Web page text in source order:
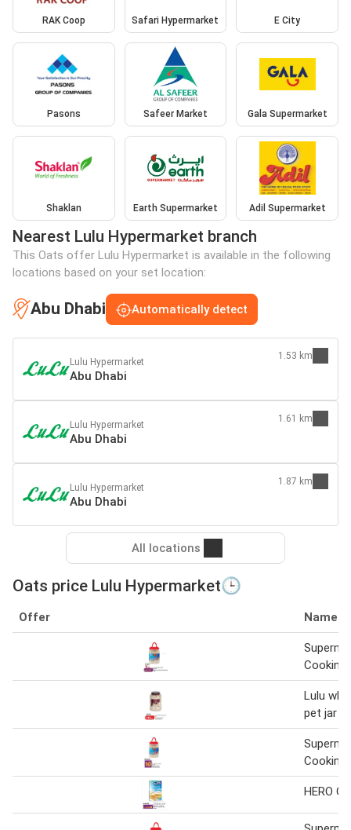
RAK Coop Safari Hypermarket E City
Pasons Safeer Market Gala Supermarket
Shaklan Earth Supermarket Adil Supermarket
Nearest Lulu Hypermarket branch
This Oats offer Lulu Hypermarket is available in the following
locations based on your set location:
Abu Dhabi Automatically detect
Lulu Hypermarket
Abu Dhabi
1.53 km
Lulu Hypermarket
Abu Dhabi
1.61 km
Lulu Hypermarket
Abu Dhabi
1.87 km
All locations
Oats price Lulu Hypermarket🕒
Offer Name
Cooking
Lulu
pet jar 1
Cooking
HERO